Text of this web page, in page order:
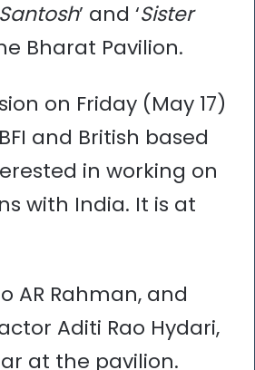
Santosh’ and ‘Sister
Bharat Pavilion.
on Friday (May 17)
and British based
in working on
with India. It is at
AR Rahman, and
Aditi Rao Hydari,
at the pavilion.